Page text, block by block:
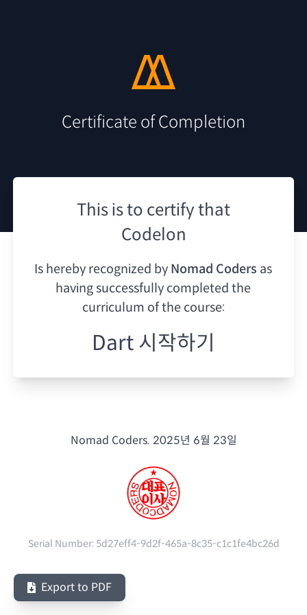
Certificate of Completion
This is to certify that
Codelon
Is hereby recognized by Nomad Coders as
having successfully completed the
curriculum of the course:
Dart 시작하기
Nomad Coders. 2025년 6월 23일
Serial Number: 5d27eff4-9d2f-465a-8c35-c1c1fe4bc26d
Export to PDF